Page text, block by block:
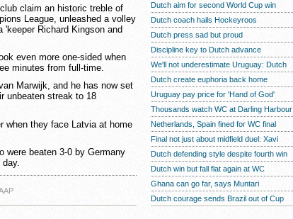
claim an historic treble of
League, unleashed a volley
Richard Kingson and
even more one-sided when
minutes from full-time.
Marwijk, and he has now set
unbeaten streak to 18
when they face Latvia at home
were beaten 3-0 by Germany
day.
Dutch aim for second World Cup win
Dutch coach hails Hockeyroos
Dutch press sad but proud
Discipline key to Dutch advance
We'll not underestimate Uruguay: Dutch
Dutch create euphoria back home
Uruguay pay price for 'Hand of God'
Thousands watch WC at Darling Harbour
Netherlands, Spain fined for WC final
Final not just about midfield duel: Xavi
Dutch defending style despite fourth win
Dutch win but fall flat again at WC
Ghana can go far, says Muntari
Dutch courage sends Brazil out of Cup